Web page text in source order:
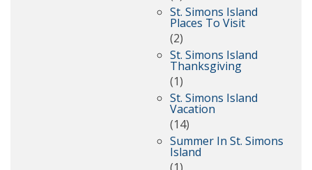
St. Simons Island
Places To Visit
(2)
St. Simons Island
Thanksgiving
(1)
St. Simons Island
Vacation
(14)
Summer In St. Simons
Island